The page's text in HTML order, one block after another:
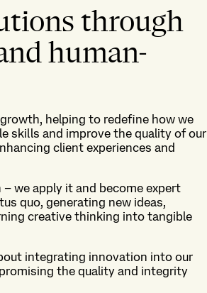
through
human-
helping to redefine how we
skills and improve the quality of our
ing client experiences and
– we apply it and become expert
quo, generating new ideas,
creative thinking into tangible
integrating innovation into our
the quality and integrity